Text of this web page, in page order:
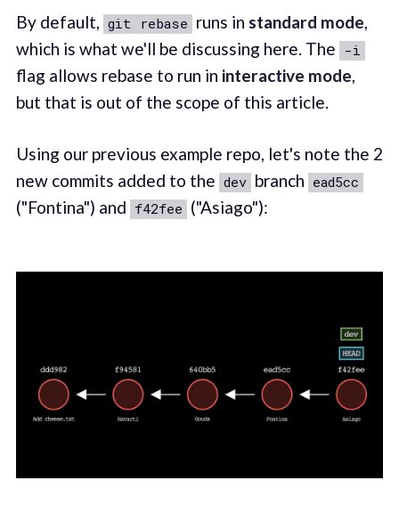
By default, git rebase runs in standard mode
which is what we'll be discussing here. The -i
flag allows rebase to run in interactive mode
but that is out of the scope of this article.
Using our previous example repo, let's note the 2
new commits added to the dev branch ead5cc
("Fontina") and f42fee ("Asiago"):